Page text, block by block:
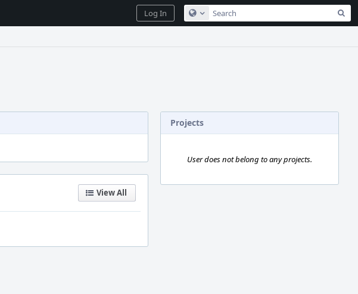
Configure Global Search
Log In
Projects
User does not belong to any projects.
View All